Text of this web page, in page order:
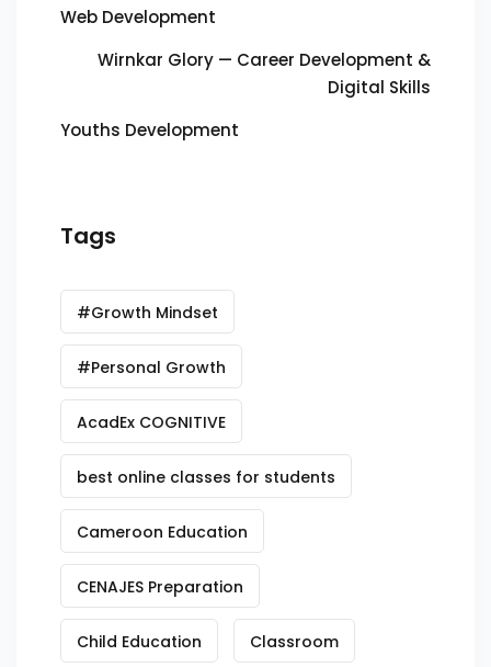
Web Development
Wirnkar Glory — Career Development &
Digital Skills
Youths Development
Tags
#Growth Mindset
#Personal Growth
AcadEx COGNITIVE
best online classes for students
Cameroon Education
CENAJES Preparation
Child Education Classroom